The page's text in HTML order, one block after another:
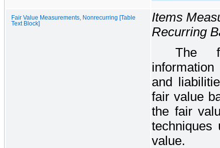
Fair Value Measurements, Nonrecurring [Table
Text Block]
Items
Recurring
The
and
fair value
the fair
techniques
value.